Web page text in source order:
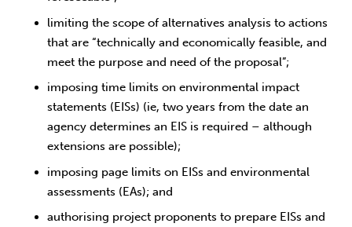
limiting the scope of alternatives analysis to actions
that are “technically and economically feasible, and
meet the purpose and need of the proposal”;
imposing time limits on environmental impact
statements (EISs) (ie, two years from the date an
agency determines an EIS is required – although
extensions are possible);
imposing page limits on EISs and environmental
assessments (EAs); and
authorising project proponents to prepare EISs and